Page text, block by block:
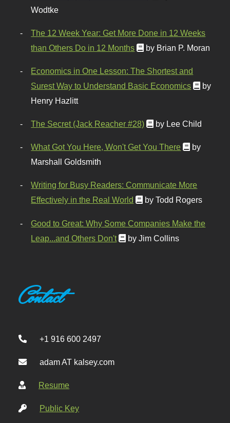
Wodtke
The 12 Week Year: Get More Done in 12 Weeks
than Others Do in 12 Months
by Brian P. Moran
Economics in One Lesson: The Shortest and
Surest Way to Understand Basic Economics
by
Henry Hazlitt
The Secret (Jack Reacher #28) by Lee Child
What Got You Here, Won't Get You There
by
Marshall Goldsmith
Writing for Busy Readers: Communicate More
Effectively in the Real World
by Todd Rogers
Good to Great: Why Some Companies Make the
Leap...and Others Don't
by Jim Collins
Contact
+1 916 600 2497
adam AT kalsey.com
Resume
Public Key